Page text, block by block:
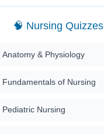
🧠 Nursing Quizzes
Anatomy & Physiology
Fundamentals of Nursing
Pediatric Nursing